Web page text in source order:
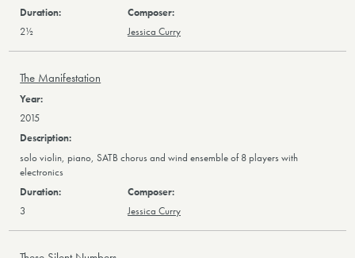
2½ Jessica Curry
The Manifestation
2015
solo violin, piano, SATB chorus and wind ensemble of 8 players with
electronics
3 Jessica Curry